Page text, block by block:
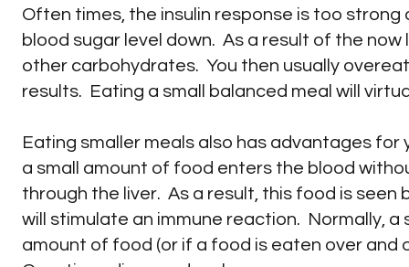
Often times, the insulin response is too
blood sugar level down. As a result of the
other carbohydrates. You then usually
results. Eating a small balanced meal will
Eating smaller meals also has advantages
a small amount of food enters the blood
through the liver. As a result, this food is
will stimulate an immune reaction. Normally,
amount of food (or if a food is eaten over and